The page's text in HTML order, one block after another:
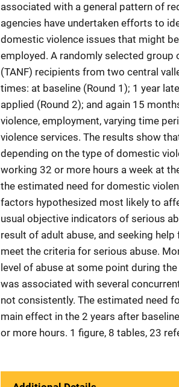
associated with a general pattern of
agencies have undertaken efforts to
domestic violence issues that might
employed. A randomly selected group
(TANF) recipients from two central
times: at baseline (Round 1); 1 year
applied (Round 2); and again 15
violence, employment, varying time
violence services. The results show
depending on the type of domestic
working 32 or more hours a week at
the estimated need for domestic
factors hypothesized most likely to
usual objective indicators of serious
result of adult abuse, and seeking
meet the criteria for serious abuse.
level of abuse at some point during
was associated with several
not consistently. The estimated need
main effect in the 2 years after
or more hours. 1 figure, 8 tables, 23